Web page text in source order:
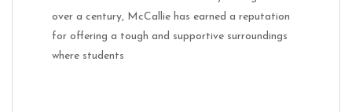
over a century, McCallie has earned a reputation
for offering a tough and supportive surroundings
where students